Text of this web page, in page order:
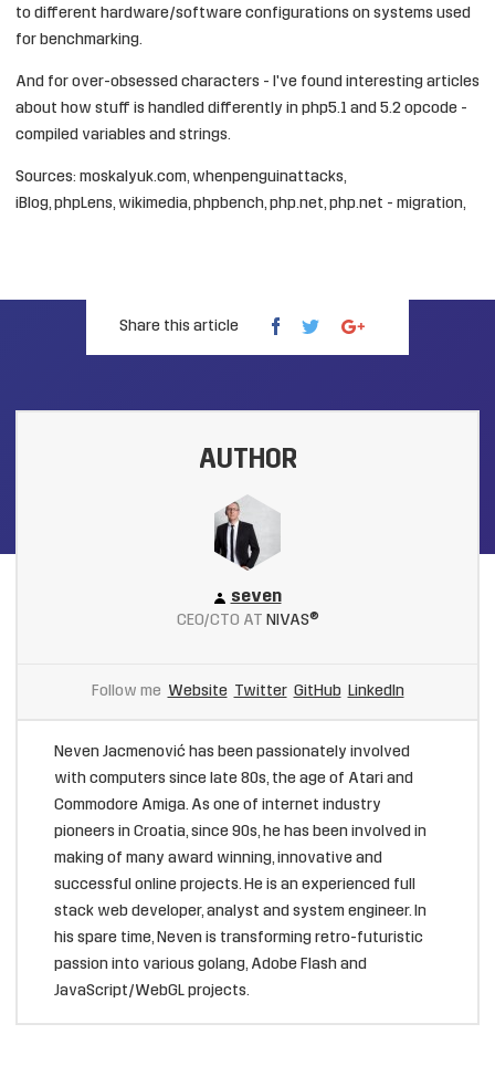
to different hardware/software configurations on systems used
for benchmarking.
And for over-obsessed characters - I've found interesting articles
about how stuff is handled differently in php5.1 and 5.2 opcode -
compiled variables and strings.
Sources: moskalyuk.com, whenpenguinattacks,
iBlog, phpLens, wikimedia, phpbench, php.net, php.net - migration,
Share this article
AUTHOR
seven
CEO/CTO AT NIVAS®
Follow me Website Twitter GitHub LinkedIn
Neven Jacmenović has been passionately involved
with computers since late 80s, the age of Atari and
Commodore Amiga. As one of internet industry
pioneers in Croatia, since 90s, he has been involved in
making of many award winning, innovative and
successful online projects. He is an experienced full
stack web developer, analyst and system engineer. In
his spare time, Neven is transforming retro-futuristic
passion into various golang, Adobe Flash and
JavaScript/WebGL projects.